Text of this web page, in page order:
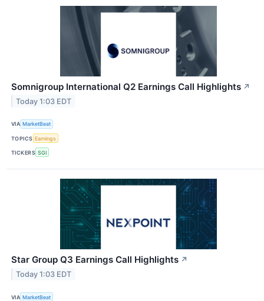
Somnigroup International Q2 Earnings Call Highlights ↗
Today 1:03 EDT
VIA MarketBeat
TOPICS Earnings
TICKERS SGI
Star Group Q3 Earnings Call Highlights ↗
Today 1:03 EDT
VIA MarketBeat